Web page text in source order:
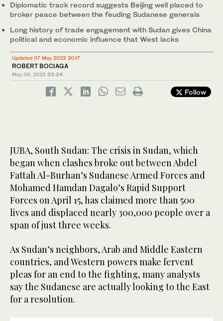
Diplomatic track record suggests Beijing well placed to
broker peace between the feuding Sudanese generals
Long history of trade engagement with Sudan gives China
political and economic influence that West lacks
Updated 07 May 2023 20:17
ROBERT BOCIAGA
May 06, 2023 22:24
Follow
JUBA, South Sudan: The crisis in Sudan, which
began when clashes broke out between Abdel
Fattah Al-Burhan’s Sudanese Armed Forces and
Mohamed Hamdan Dagalo’s Rapid Support
Forces on April 15, has claimed more than 500
lives and displaced nearly 300,000 people over a
span of just three weeks.
As Sudan’s neighbors, Arab and Middle Eastern
countries, and Western powers make fervent
pleas for an end to the fighting, many analysts
say the Sudanese are actually looking to the East
for a resolution.